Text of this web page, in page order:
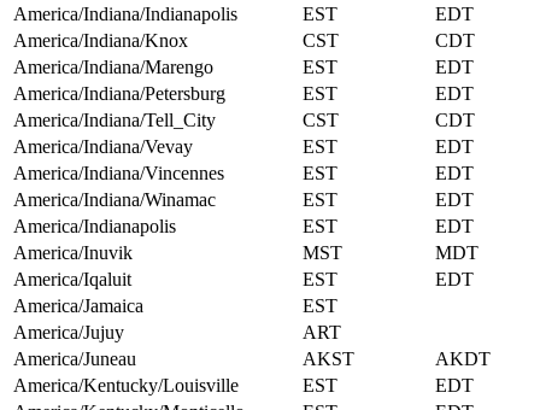
America/Indiana/Indianapolis
EST
EDT
America/Indiana/Knox
CST
CDT
America/Indiana/Marengo
EST
EDT
America/Indiana/Petersburg
EST
EDT
America/Indiana/Tell_City
CST
CDT
America/Indiana/Vevay
EST
EDT
America/Indiana/Vincennes
EST
EDT
America/Indiana/Winamac
EST
EDT
America/Indianapolis
EST
EDT
America/Inuvik
MST
MDT
America/Iqaluit
EST
EDT
America/Jamaica
EST
America/Jujuy
ART
America/Juneau
AKST
AKDT
America/Kentucky/Louisville
EST
EDT